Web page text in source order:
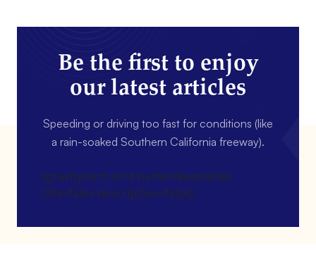
Be the first to enjoy
our latest articles
Speeding or driving too fast for conditions (like
a rain-soaked Southern California freeway).
[gravityform id=4 name=Newsletter
title=false description=false]